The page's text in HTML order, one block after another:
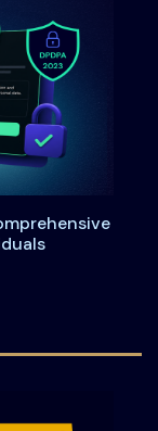
DPDPA: A